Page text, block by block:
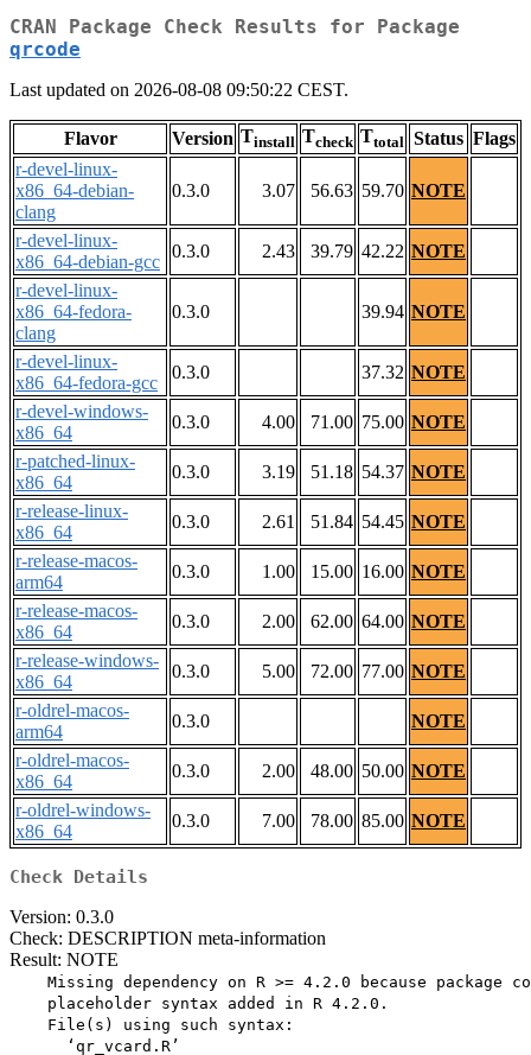
CRAN Package Check Results for Package
qrcode
Last updated on 2026-08-08 09:50:22 CEST.
Flavor Version Tinstall Tcheck Ttotal Status Flags
r-devel-linux-
x86_64-debian-
clang
0.3.0 3.07 56.63 59.70 NOTE
r-devel-linux-
x86_64-debian-gcc
0.3.0 2.43 39.79 42.22 NOTE
r-devel-linux-
x86_64-fedora-
clang
0.3.0 39.94 NOTE
r-devel-linux-
x86_64-fedora-gcc
0.3.0 37.32 NOTE
r-devel-windows-
x86_64
0.3.0 4.00 71.00 75.00 NOTE
r-patched-linux-
x86_64
0.3.0 3.19 51.18 54.37 NOTE
r-release-linux-
x86_64
0.3.0 2.61 51.84 54.45 NOTE
r-release-macos-
arm64
0.3.0 1.00 15.00 16.00 NOTE
r-release-macos-
x86_64
0.3.0 2.00 62.00 64.00 NOTE
r-release-windows-
x86_64
0.3.0 5.00 72.00 77.00 NOTE
r-oldrel-macos-
arm64
0.3.0
NOTE
r-oldrel-macos-
x86_64
0.3.0 2.00 48.00 50.00 NOTE
r-oldrel-windows-
x86_64
0.3.0 7.00 78.00 85.00 NOTE
Check Details
Version: 0.3.0
Check: DESCRIPTION meta-information
Result: NOTE
Missing dependency on R >= 4.2.0 because package
    placeholder syntax added in R 4.2.0.
    File(s) using such syntax: